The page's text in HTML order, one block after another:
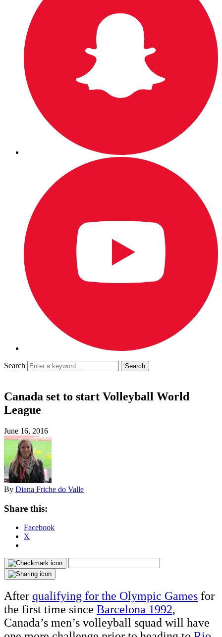
Search
Canada set to start Volleyball World
League
June 16, 2016
By Diana Friche do Valle
Share this:
Facebook
X
After qualifying for the Olympic Games for
the first time since Barcelona 1992,
Canada’s men’s volleyball squad will have